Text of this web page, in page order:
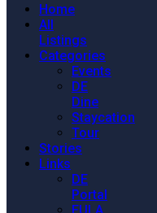
Home
All
Listings
Categories
Events
DE
Dine
Staycation
Tour
Stories
Links
DE
Portal
EULA